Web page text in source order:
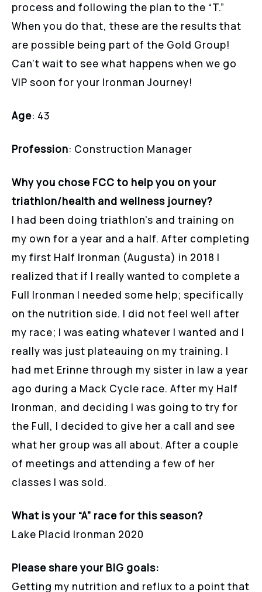
process and following the plan to the “T.”
When you do that, these are the results that
are possible being part of the Gold Group!
Can’t wait to see what happens when we go
VIP soon for your Ironman Journey!
Age: 43
Profession: Construction Manager
Why you chose FCC to help you on your
triathlon/health and wellness journey?
I had been doing triathlon’s and training on
my own for a year and a half. After completing
my first Half Ironman (Augusta) in 2018 I
realized that if I really wanted to complete a
Full Ironman I needed some help; specifically
on the nutrition side. I did not feel well after
my race; I was eating whatever I wanted and I
really was just plateauing on my training. I
had met Erinne through my sister in law a year
ago during a Mack Cycle race. After my Half
Ironman, and deciding I was going to try for
the Full, I decided to give her a call and see
what her group was all about. After a couple
of meetings and attending a few of her
classes I was sold.
What is your “A” race for this season?
Lake Placid Ironman 2020
Please share your BIG goals:
Getting my nutrition and reflux to a point that